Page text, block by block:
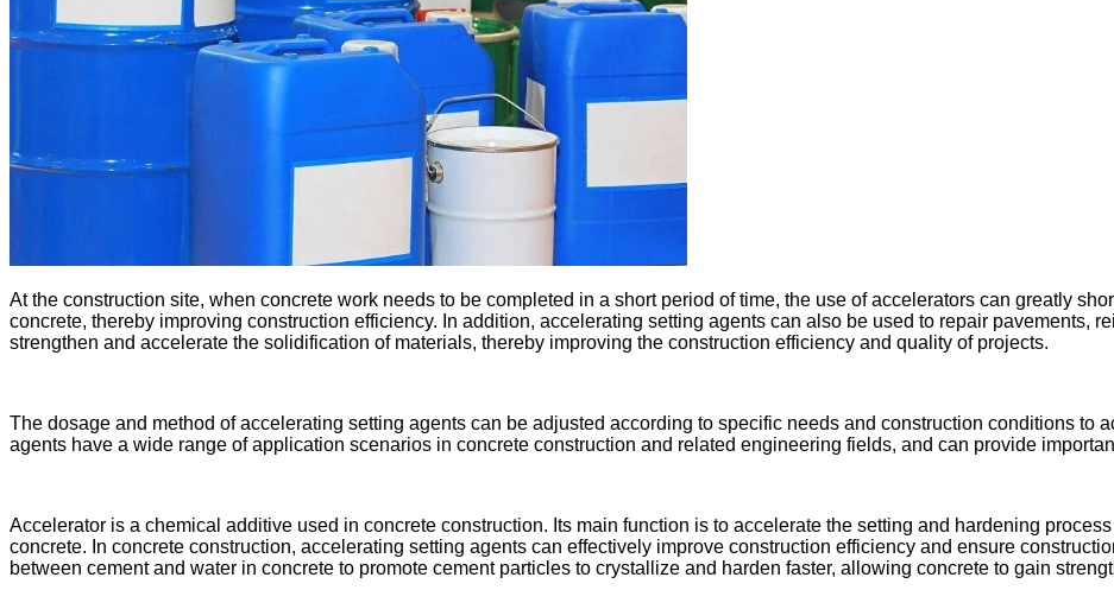
At the construction site, when concrete work needs to be completed in a short period of time, the use of accelerators can greatly
concrete, thereby improving construction efficiency. In addition, accelerating setting agents can also be used to repair pavements,
strengthen and accelerate the solidification of materials, thereby improving the construction efficiency and quality of projects.
The dosage and method of accelerating setting agents can be adjusted according to specific needs and construction conditions to
agents have a wide range of application scenarios in concrete construction and related engineering fields, and can provide
Accelerator is a chemical additive used in concrete construction. Its main function is to accelerate the setting and hardening
concrete. In concrete construction, accelerating setting agents can effectively improve construction efficiency and ensure
between cement and water in concrete to promote cement particles to crystallize and harden faster, allowing concrete to gain